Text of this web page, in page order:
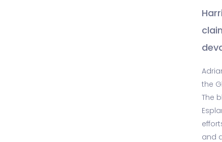
the
The
and